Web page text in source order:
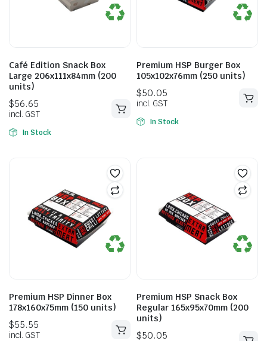
Café Edition Snack Box
Large 206x111x84mm (200
units)
56.65
In Stock
Premium HSP Burger Box
105x102x76mm (250 units)
$50.05
incl. GST
In Stock
Premium HSP Dinner Box
178x160x75mm (150 units)
Premium HSP Snack Box
Regular 165x95x70mm (200
units)